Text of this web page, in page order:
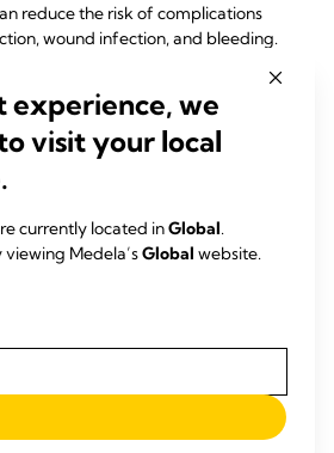
reduce the risk of complications
wound infection, and bleeding.
visualization, and enhance work
and digital drainage systems
safety and patient outcomes.
cardio bypass time and cross-
possible, minimizing surgical trauma,
such as minimally invasive
for cardiopulmonary bypass.
experience, we
visit your local
currently located inGlobal.
Medela’sGlobal website.